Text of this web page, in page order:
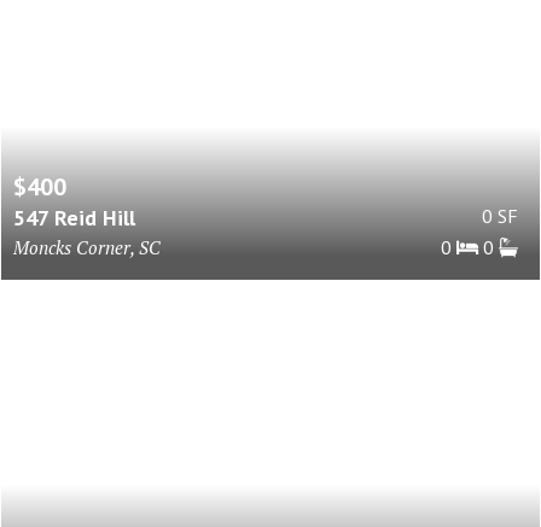
$400
547 Reid Hill
Moncks Corner, SC
0 SF
0
0